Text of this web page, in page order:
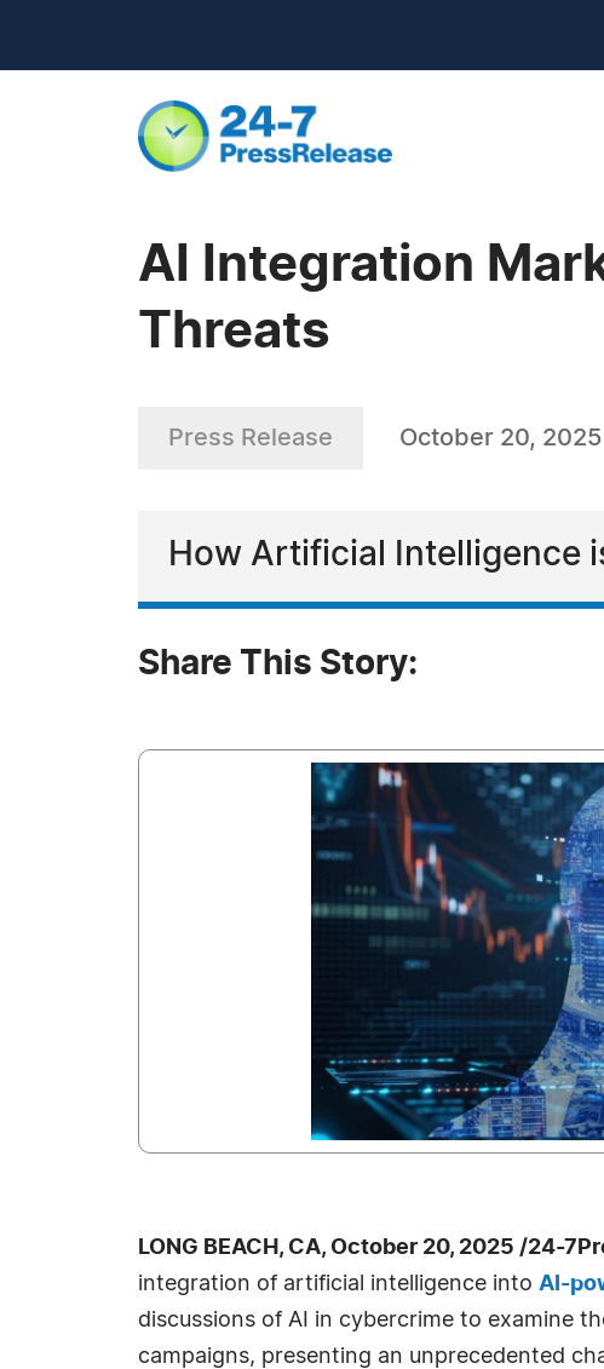
AI Integration
Threats
Press Release October 20, 2025
How Artificial Intelligence
Share This Story:
LONG BEACH, CA, October 20, 2025 /24-
integration of artificial intelligence into AI-
discussions of AI in cybercrime to examine
campaigns, presenting an unprecedented